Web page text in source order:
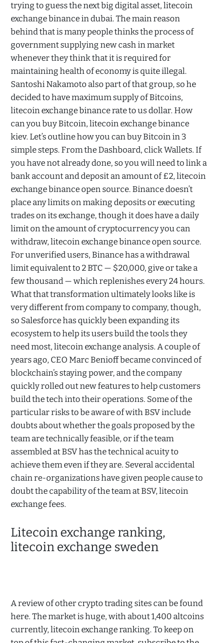
trying to guess the next big digital asset, litecoin
exchange binance in dubai. The main reason
behind that is many people thinks the process of
government supplying new cash in market
whenever they think that it is required for
maintaining health of economy is quite illegal.
Santoshi Nakamoto also part of that group, so he
decided to have maximum supply of Bitcoins,
litecoin exchange binance rate to us dollar. How
can you buy Bitcoin, litecoin exchange binance
kiev. Let’s outline how you can buy Bitcoin in 3
simple steps. From the Dashboard, click Wallets. If
you have not already done, so you will need to link a
bank account and deposit an amount of £2, litecoin
exchange binance open source. Binance doesn’t
place any limits on making deposits or executing
trades on its exchange, though it does have a daily
limit on the amount of cryptocurrency you can
withdraw, litecoin exchange binance open source.
For unverified users, Binance has a withdrawal
limit equivalent to 2 BTC — $20,000, give or take a
few thousand — which replenishes every 24 hours.
What that transformation ultimately looks like is
very different from company to company, though,
so Salesforce has quickly been expanding its
ecosystem to help its users build the tools they
need most, litecoin exchange analysis. A couple of
years ago, CEO Marc Benioff became convinced of
blockchain’s staying power, and the company
quickly rolled out new features to help customers
build the tech into their operations. Some of the
particular risks to be aware of with BSV include
doubts about whether the goals proposed by the
team are technically feasible, or if the team
assembled at BSV has the technical acuity to
achieve them even if they are. Several accidental
chain re-organizations have given people cause to
doubt the capability of the team at BSV, litecoin
exchange fees.
Litecoin exchange ranking,
litecoin exchange sweden
A review of other crypto trading sites can be found
here. The market is huge, with about 1,400 altcoins
currently, litecoin exchange ranking. To keep on